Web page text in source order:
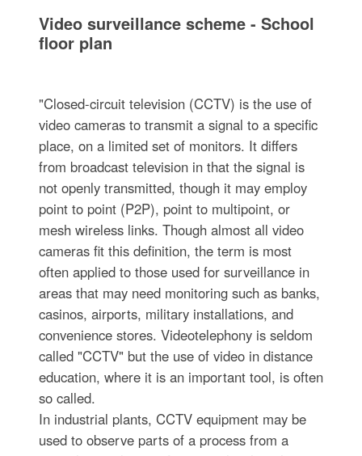
Video surveillance scheme - School
floor plan
"Closed-circuit television (CCTV) is the use of
video cameras to transmit a signal to a specific
place, on a limited set of monitors. It differs
from broadcast television in that the signal is
not openly transmitted, though it may employ
point to point (P2P), point to multipoint, or
mesh wireless links. Though almost all video
cameras fit this definition, the term is most
often applied to those used for surveillance in
areas that may need monitoring such as banks,
casinos, airports, military installations, and
convenience stores. Videotelephony is seldom
called "CCTV" but the use of video in distance
education, where it is an important tool, is often
so called.
In industrial plants, CCTV equipment may be
used to observe parts of a process from a